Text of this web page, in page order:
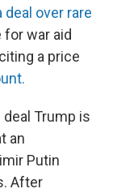
deal over rare
for war aid
a price
Trump is
an
Putin
After